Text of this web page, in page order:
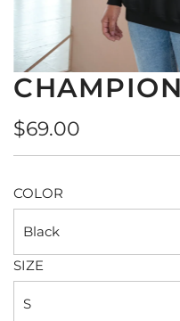
Regular
price
$69.00
COLOR
Black
SIZE
S